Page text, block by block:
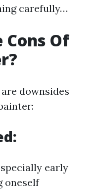
carefully…
Cons Of
downsides
early
oneself